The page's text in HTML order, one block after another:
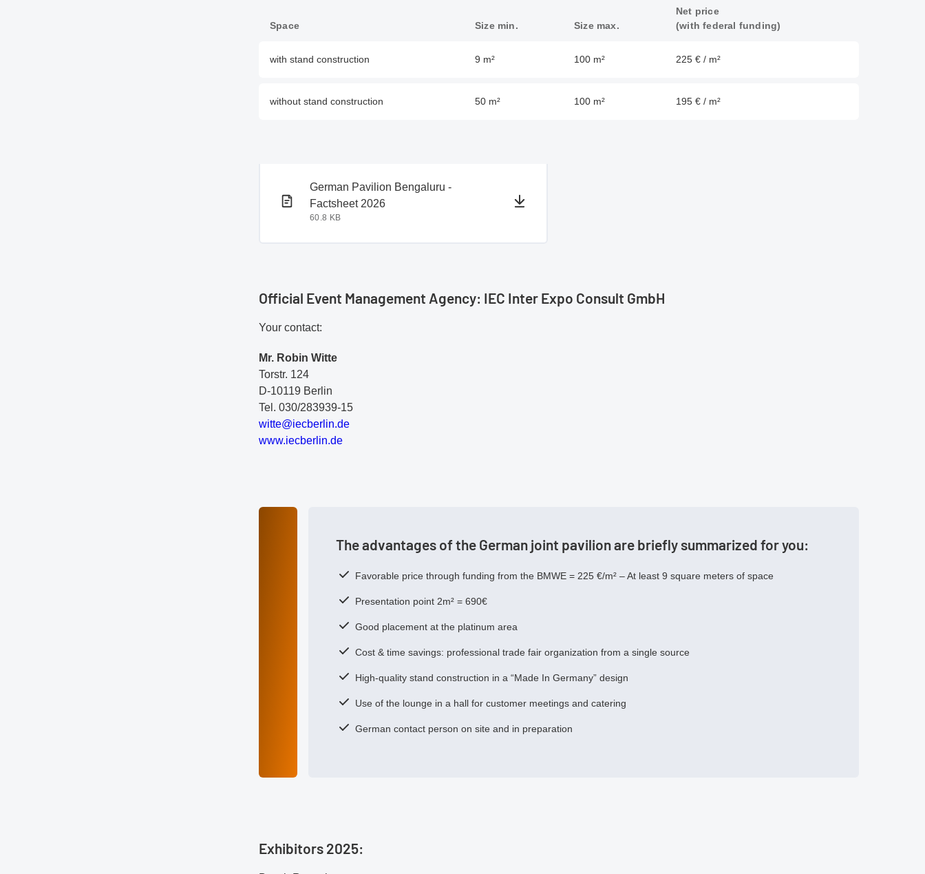
Space Size min. Size max.
Net price
(with federal funding)
with stand construction 9 m² 100 m² 225 € / m²
without stand construction 50 m² 100 m² 195 € / m²
PDF document
German Pavilion Bengaluru -
Factsheet 2026
60.8 KB
PDF document
Official Event Management Agency: IEC Inter Expo Consult GmbH
Your contact:
Mr. Robin Witte
Torstr. 124
D-10119 Berlin
Tel. 030/283939-15
witte@iecberl in.de
www.iecberlin.de
The advantages of the German joint pavilion are briefly summarized for you:
Favorable price through funding from the BMWE = 225 €/m² – At least 9 square meters of space
Presentation point 2m² = 690€
Good placement at the platinum area
Cost & time savings: professional trade fair organization from a single source
High-quality stand construction in a “Made In Germany” design
Use of the lounge in a hall for customer meetings and catering
German contact person on site and in preparation
Exhibitors 2025: